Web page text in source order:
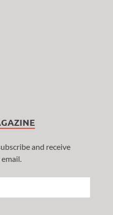
and receive